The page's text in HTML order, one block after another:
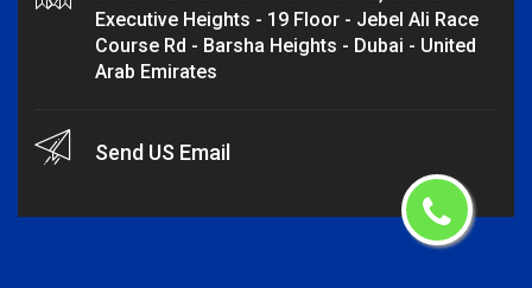
Executive Heights - 19 Floor - Jebel Ali Race
Course Rd - Barsha Heights - Dubai - United
Arab Emirates
Send US Email